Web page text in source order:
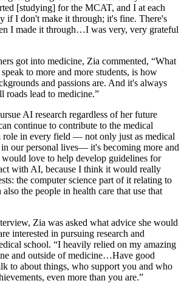
[studying] for the MCAT, and I at each
if I don't make it through; it's fine. There's
I made it through…I was very, very grateful
got into medicine, Zia commented, “What
to more and more students, is how
and passions are. And it's always
roads lead to medicine.”
AI research regardless of her future
continue to contribute to the medical
role in every field — not only just as medical
in our personal lives— it's becoming more and
love to help develop guidelines for
with AI, because I think it would really
the computer science part of it relating to
the people in health care that use that
Zia was asked what advice she would
interested in pursuing research and
school. “I heavily relied on my amazing
and outside of medicine…Have good
to about things, who support you and who
even more than you are.”